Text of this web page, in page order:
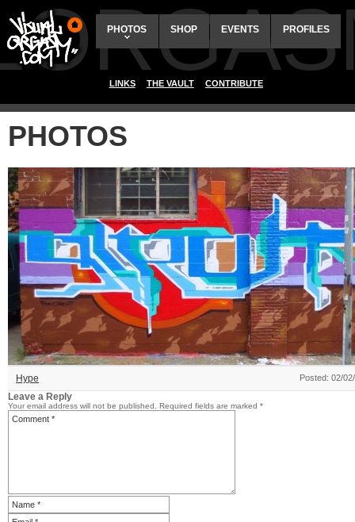
PHOTOS SHOP EVENTS PROFILES
LINKS THE VAULT CONTRIBUTE
PHOTOS
Hype Posted: 02/
Leave a Reply
Your email address will not be published. Required fields are marked *